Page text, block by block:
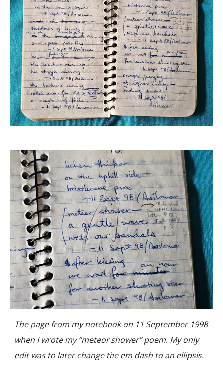
The page from my notebook on 11 September 1998
when I wrote my “meteor shower” poem. My only
edit was to later change the em dash to an ellipsis.